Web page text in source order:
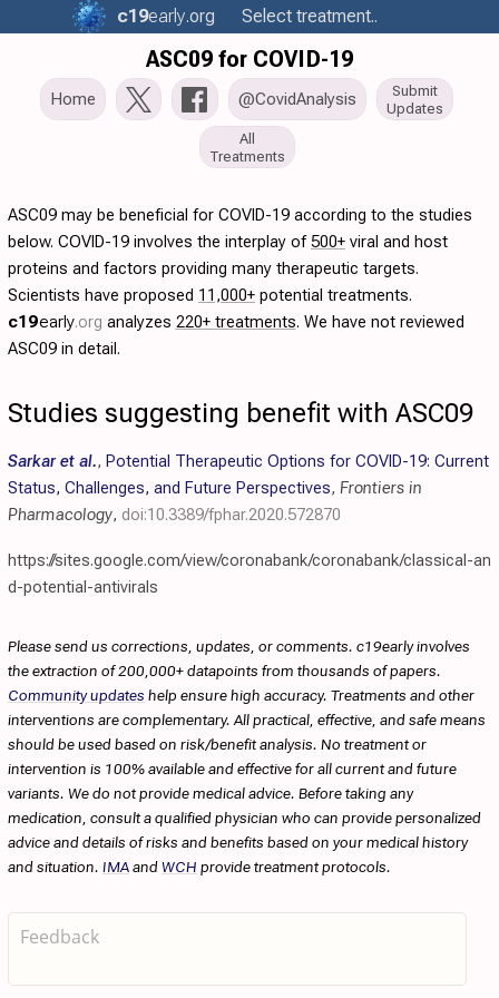
c19early.org Select treatment..
ASC09 for COVID-19
Home @CovidAnalysis
Submit
Updates
All
Treatments
ASC09 may be beneficial for COVID-19 according to the studies
below. COVID-19 involves the interplay of500+ viral and host
proteins and factors providing many therapeutic targets.
Scientists have proposed 11,000+ potential treatments.
c19early.org analyzes 220+ treatments. We have not reviewed
ASC09 in detail.
Studies suggesting benefit with ASC09
Sarkar et al., Potential Therapeutic Options for COVID-19: Current
Status, Challenges, and Future Perspectives, Frontiers in
Pharmacology, doi:10.3389/fphar.2020.572870
https://sites.google.com/view/coronabank/coronabank/classical-an
d-potential-antivirals
Please send us corrections, updates, or comments. c19early involves
the extraction of 200,000+ datapoints from thousands of papers.
Community updates help ensure high accuracy. Treatments and other
interventions are complementary. All practical, effective, and safe means
should be used based on risk/benefit analysis. No treatment or
intervention is 100% available and effective for all current and future
variants. We do not provide medical advice. Before taking any
medication, consult a qualified physician who can provide personalized
advice and details of risks and benefits based on your medical history
and situation. IMAandWCH provide treatment protocols.